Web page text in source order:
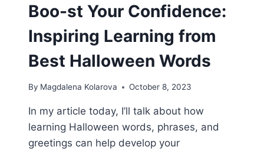
Boo-st Your Confidence:
Inspiring Learning from
Best Halloween Words
By Magdalena Kolarova October 8, 2023
In my article today, I’ll talk about how
learning Halloween words, phrases, and
greetings can help develop your